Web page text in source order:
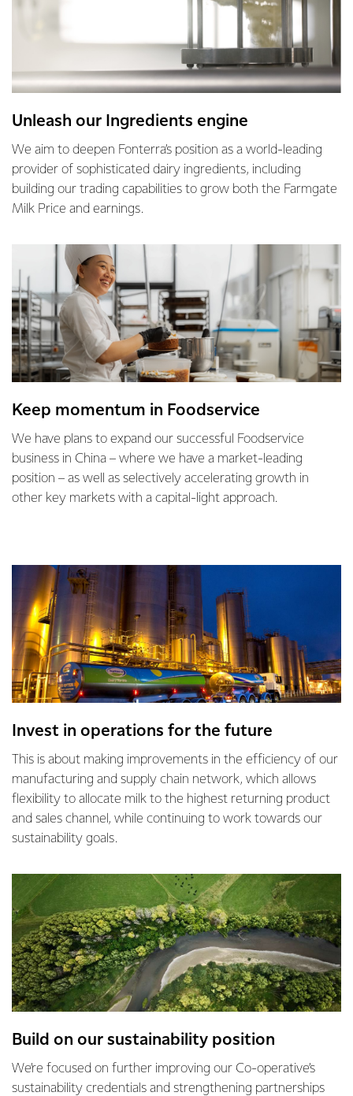
Unleash our Ingredients engine
We aim to deepen Fonterra’s position as a world-leading
provider of sophisticated dairy ingredients, including
building our trading capabilities to grow both the Farmgate
Milk Price and earnings.
Keep momentum in Foodservice
We have plans to expand our successful Foodservice
business in China – where we have a market-leading
position – as well as selectively accelerating growth in
other key markets with a capital-light approach.
Invest in operations for the future
This is about making improvements in the efficiency of our
manufacturing and supply chain network, which allows
flexibility to allocate milk to the highest returning product
and sales channel, while continuing to work towards our
sustainability goals.
Build on our sustainability position
We’re focused on further improving our Co-operative’s
sustainability credentials and strengthening partnerships